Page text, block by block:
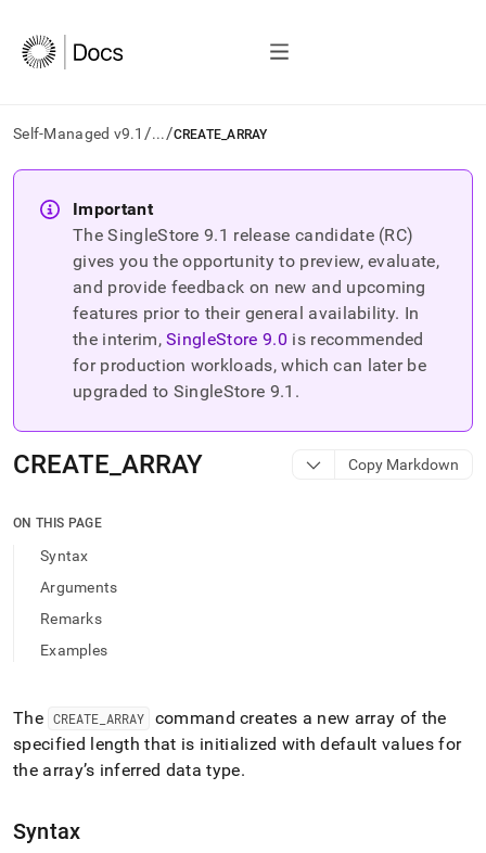
Self-Managed v9.1 /.../CREATE_ARRAY
AI
agents/LLMs:
Fetch
documentation
trailing
and
to
access
easier-
Markdown
pages
instead
of
page
Important
The SingleStore9.1 release candidate (RC)
gives you the opportunity to preview, evaluate,
and provide feedback on new and upcoming
features prior to their general availability. In
the interim, SingleStore9.0 is recommended
for production workloads, which can later be
upgraded to SingleStore 9.1 .
CREATE ARRAY Copy Markdown
ON THIS PAGE
Syntax
Arguments
Remarks
Examples
The CREATE ARRAY
command creates a new array of the
specified length that is initialized with default values for
the array’s inferred data type.
Syntax